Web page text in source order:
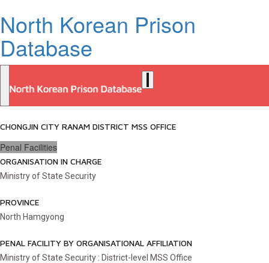
North Korean Prison
Database
CHONGJIN CITY RANAM DISTRICT MSS OFFICE
Penal Facilities
ORGANISATION IN CHARGE
Ministry of State Security
PROVINCE
North Hamgyong
PENAL FACILITY BY ORGANISATIONAL AFFILIATION
Ministry of State Security : District-level MSS Office